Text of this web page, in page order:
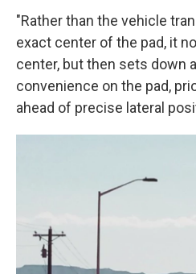
"Rather than the vehicle
exact center of the pad, it
center, but then sets down
convenience on the pad,
ahead of precise lateral